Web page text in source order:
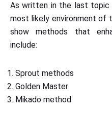
As written in the last
most likely environment of
show methods that
include:
Sprout methods
Golden Master
Mikado method